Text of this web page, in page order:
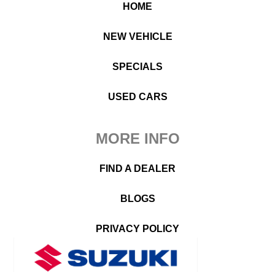
HOME
NEW VEHICLE
SPECIALS
USED CARS
MORE INFO
FIND A DEALER
BLOGS
PRIVACY POLICY